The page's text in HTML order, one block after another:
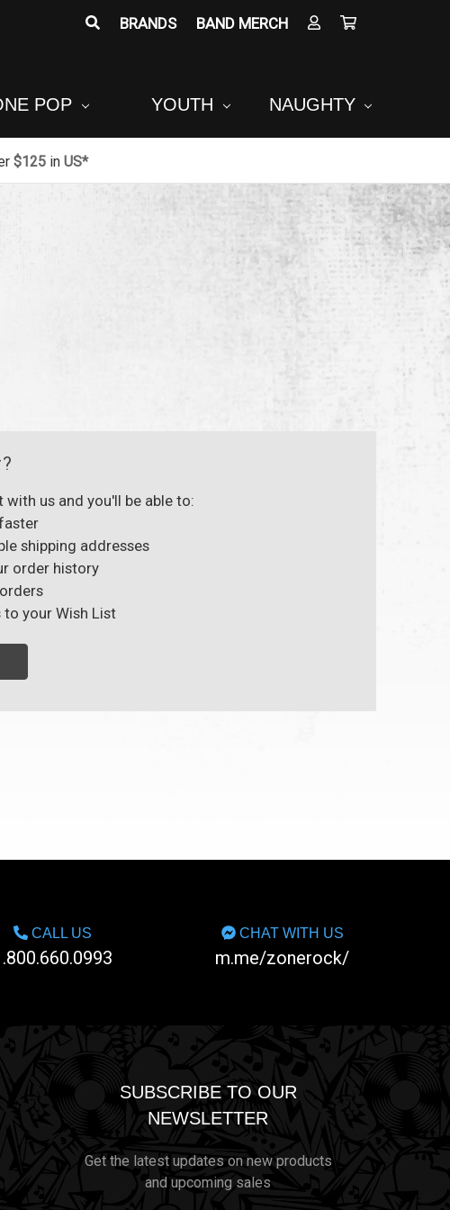
BRANDS BAND MERCH
POP YOUTH NAUGHTY
$125in US*
with us and you'll be able to:
shipping addresses
order history
to your Wish List
CALL US CHAT WITH US
m.me/zonerock/
SUBSCRIBE TO OUR
NEWSLETTER
Get the latest updates on new products
and upcoming sales